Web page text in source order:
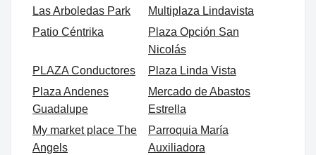
Las Arboledas Park
Multiplaza Lindavista
Patio Céntrika
Plaza Opción San
Nicolás
PLAZA Conductores
Plaza Linda Vista
Plaza Andenes
Guadalupe
Mercado de Abastos
Estrella
My market place The
Angels
Parroquia María
Auxiliadora